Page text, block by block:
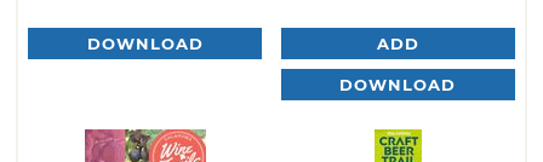
DOWNLOAD ADD
DOWNLOAD